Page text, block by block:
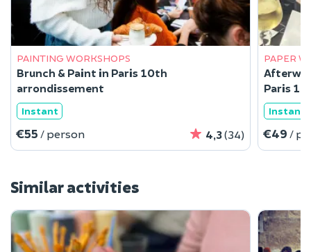
PAINTING WORKSHOPS
Brunch & Paint in Paris 10th
arrondissement
Instant
€55 / person 4,3(34)
PAPER
Paris
Instant
€49 /
Similar activities